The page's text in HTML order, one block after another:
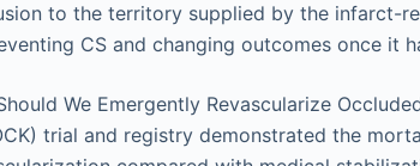
to the territory supplied by the infarct-
CS and changing outcomes once it
We Emergently Revascularize
trial and registry demonstrated the